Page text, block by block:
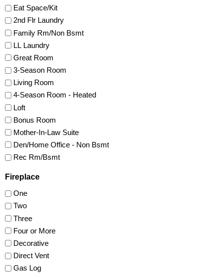
Eat Space/Kit
2nd Flr Laundry
Family Rm/Non Bsmt
LL Laundry
Great Room
3-Season Room
Living Room
4-Season Room - Heated
Loft
Bonus Room
Mother-In-Law Suite
Den/Home Office - Non Bsmt
Rec Rm/Bsmt
Fireplace
One
Two
Three
Four or More
Decorative
Direct Vent
Gas Log